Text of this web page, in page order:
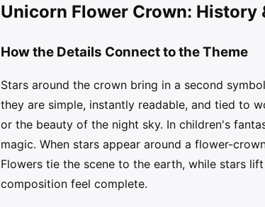
Unicorn Flower Crown: History
How the Details Connect to the Theme
Stars around the crown bring in a second
they are simple, instantly readable, and tied to
or the beauty of the night sky. In children's
magic. When stars appear around a flower-
Flowers tie the scene to the earth, while stars
composition feel complete.